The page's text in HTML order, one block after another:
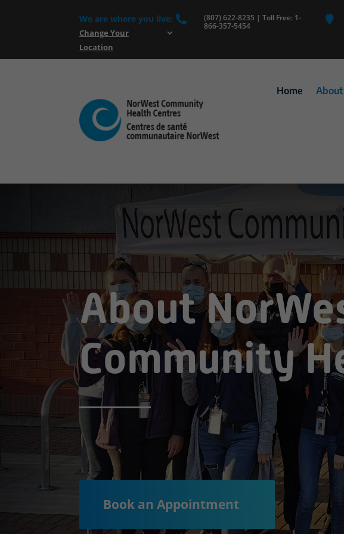
We are where you live:
Change Your
Location

(807) 622-8235 | Toll Free: 1-
866-357-5454

Home About
About
Community
Book an Appointment